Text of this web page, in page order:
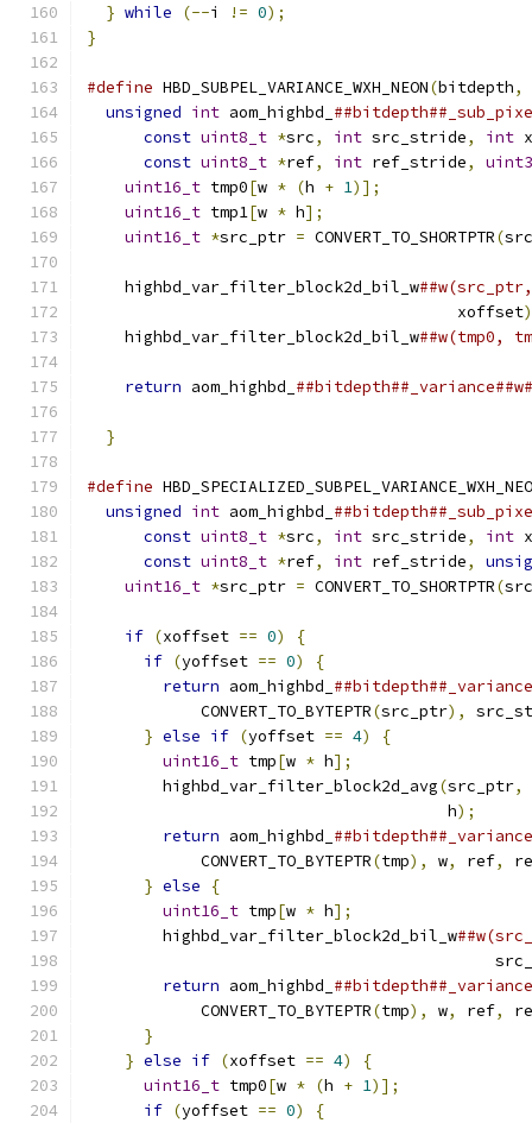
} while (--i != 0);
}
#define HBD_SUBPEL_VARIANCE_WXH_NEON(bitdepth,
unsigned int aom_highbd_
const uint8_t *src, int src_stride, int
const uint8_t *ref, int ref_stride,
uint16_t tmp0[w * (h + 1)];
uint16_t tmp1[w * h];
uint16_t *src_ptr = CONVERT_TO_SHORTPTR(src
    highbd_var_filter_block2d_bil_w
                                       xoffset
    highbd_var_filter_block2d_bil_w
return aom_highbd_
}
#define
unsigned int aom_highbd_
const uint8_t *src, int src_stride, int
const uint8_t *ref, int ref_stride,
uint16_t *src_ptr = CONVERT_TO_SHORTPTR(src
if (xoffset == 0) {
if (yoffset == 0) {
return aom_highbd_
            CONVERT_TO_BYTEPTR
(src_ptr),
} else if (yoffset == 4) {
uint16_t tmp[w * h];
        highbd_var_filter_block2d_avg
(src_ptr,
                                      h
);
return aom_highbd_
            CONVERT_TO_BYTEPTR
(tmp), w, ref,
} else {
uint16_t tmp[w * h];
        highbd_var_filter_block2d_bil_w
return aom_highbd_
            CONVERT_TO_BYTEPTR
(tmp), w, ref,
}
} else if (xoffset == 4) {
uint16_t tmp0[w * (h + 1)];
if (yoffset == 0) {